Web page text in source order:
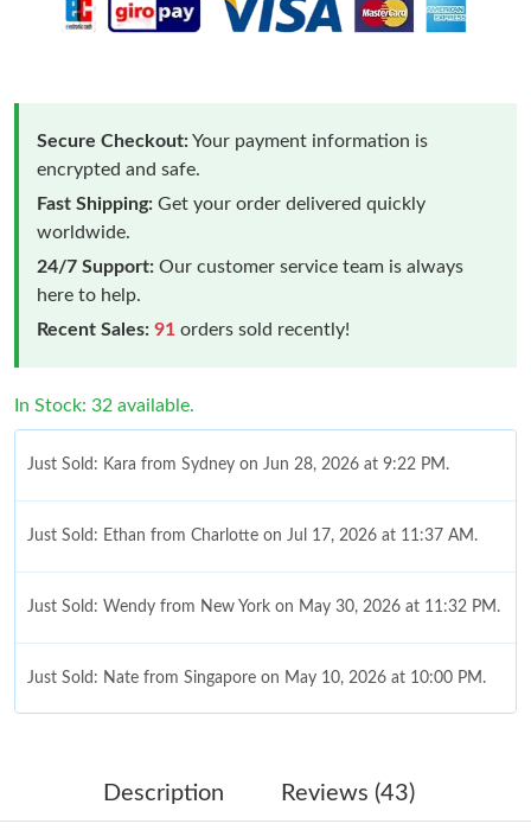
Secure Checkout:Your payment information is
encrypted and safe.
Fast Shipping: Get your order delivered quickly
worldwide.
24/7 Support: Our customer service team is always
here to help.
Recent Sales: 91 orders sold recently!
In Stock: 32 available.
Just Sold: Kara from Sydney on Jun 28, 2026 at 9:22 PM.
Just Sold: Ethan from Charlotte on Jul 17, 2026 at 11:37 AM.
Just Sold: Wendy from New York on May 30, 2026 at 11:32 PM.
Just Sold: Nate from Singapore on May 10, 2026 at 10:00 PM.
Just Sold: Charlie from Nashville on Jul 02, 2026 at 9:59 PM.
Description Reviews (43)